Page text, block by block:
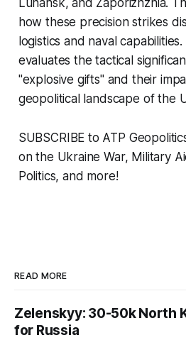
Luhansk, and Zaporizhzhia.
how these precision strikes
logistics and naval
evaluates the tactical
"explosive gifts" and their
geopolitical landscape of the
SUBSCRIBE to ATP
on the Ukraine War, Military
Politics, and more!
READ MORE
Zelenskyy: 30-50k North
for Russia